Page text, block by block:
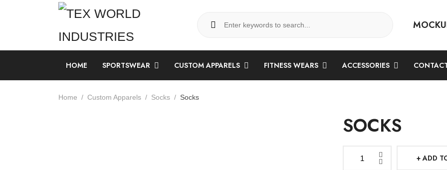
HOME SPORTSWEAR CUSTOM APPARELS FITNESS WEARS ACCESSORIES
Home Custom Apparels Socks Socks
SOCKS
Socks
ADD